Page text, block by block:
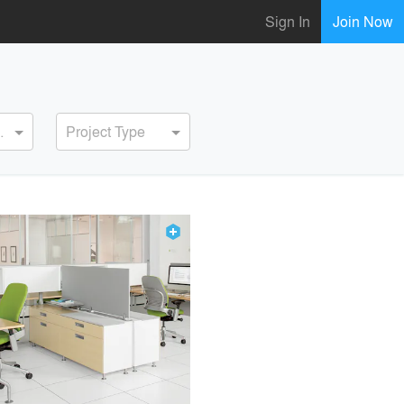
Sign In Join Now
Project Type